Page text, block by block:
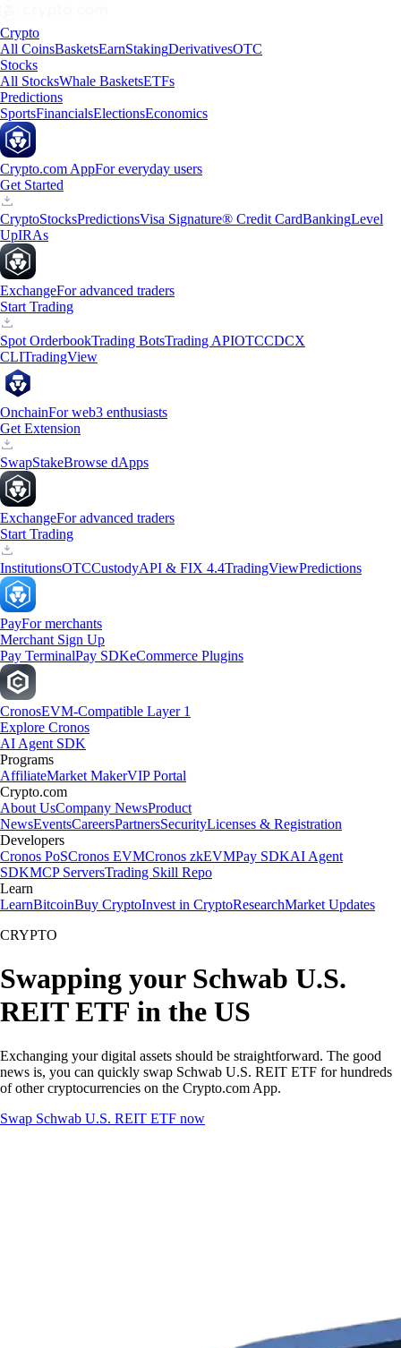
Crypto
All CoinsBasketsEarnStakingDerivativesOTC
Stocks
All StocksWhale BasketsETFs
Predictions
SportsFinancialsElectionsEconomics
Crypto.com AppFor everyday users
Get Started
CryptoStocksPredictionsVisa Signature® Credit CardBankingLevel
UpIRAs
ExchangeFor advanced traders
Start Trading
Spot OrderbookTrading BotsTrading APIOTCCDCX
CLITradingView
OnchainFor web3 enthusiasts
Get Extension
SwapStakeBrowse dApps
ExchangeFor advanced traders
Start Trading
InstitutionsOTCCustodyAPI & FIX 4.4TradingViewPredictions
PayFor merchants
Merchant Sign Up
Pay TerminalPay SDKeCommerce Plugins
CronosEVM-Compatible Layer 1
Explore Cronos
AI Agent SDK
Programs
AffiliateMarket MakerVIP Portal
Crypto.com
About UsCompany NewsProduct
NewsEventsCareersPartnersSecurityLicenses & Registration
Developers
Cronos PoSCronos EVMCronos zkEVMPay SDKAI Agent
SDKMCP ServersTrading Skill Repo
Learn
LearnBitcoinBuy CryptoInvest in CryptoResearchMarket Updates
CRYPTO
Swapping your Schwab U.S.
REIT ETF in the US
Exchanging your digital assets should be straightforward. The good
news is, you can quickly swap Schwab U.S. REIT ETF for hundreds
of other cryptocurrencies on the Crypto.com App.
Swap Schwab U.S. REIT ETF now